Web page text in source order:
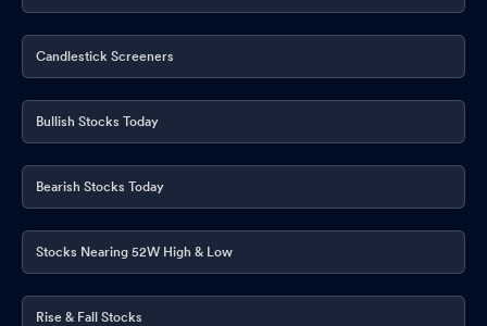
Candlestick Screeners
Bullish Stocks Today
Bearish Stocks Today
Stocks Nearing 52W High & Low
Rise & Fall Stocks